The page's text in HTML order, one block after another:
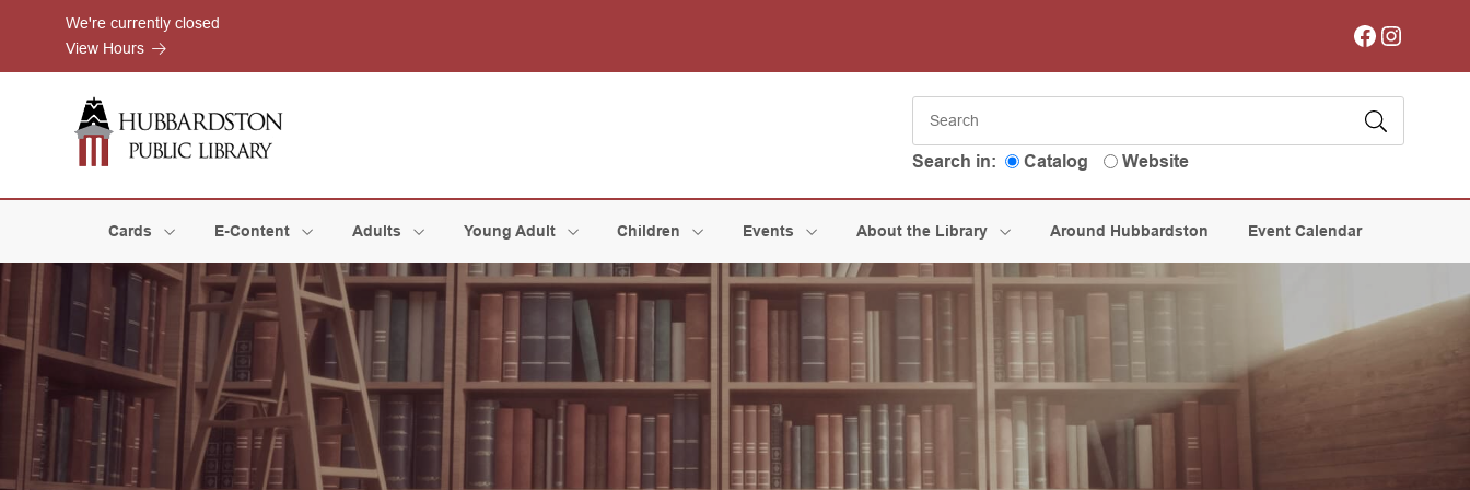
Skip to Menu
Skip to Content
Skip to FooterWe're currently closed
View Hours
Facebook Instagram
Search in: Catalog Website
Cards E-Content Adults Young Adult Children Events About the Library Around Hubbardston Event Calendar